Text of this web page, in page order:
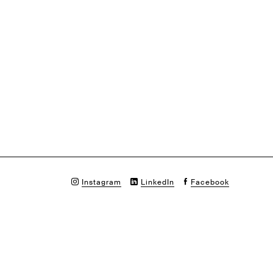
Instagram LinkedIn Facebook